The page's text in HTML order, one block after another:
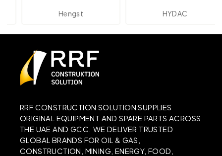
Hengst HYDAC
RRF CONSTRUCTION SOLUTION SUPPLIES
ORIGINAL EQUIPMENT AND SPARE PARTS ACROSS
THE UAE AND GCC. WE DELIVER TRUSTED
GLOBAL BRANDS FOR OIL & GAS,
CONSTRUCTION, MINING, ENERGY, FOOD,